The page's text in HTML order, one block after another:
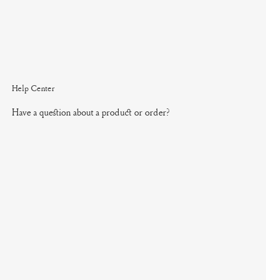
Help Center
Have a question about a product or order?